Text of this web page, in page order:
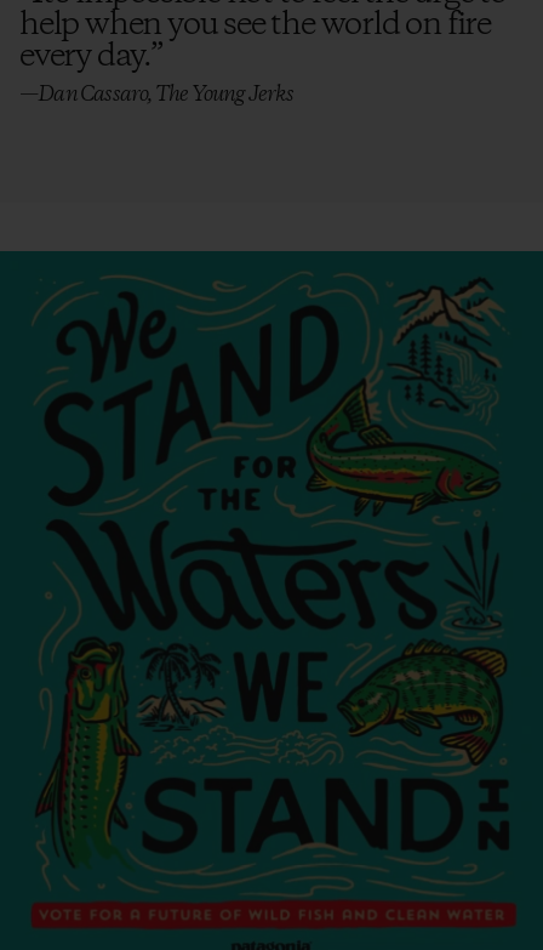
help when you see the world on fire
every day.”
—Dan Cassaro, The Young Jerks